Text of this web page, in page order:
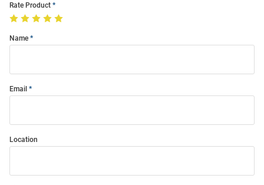
Rate Product
Name
Email
Location